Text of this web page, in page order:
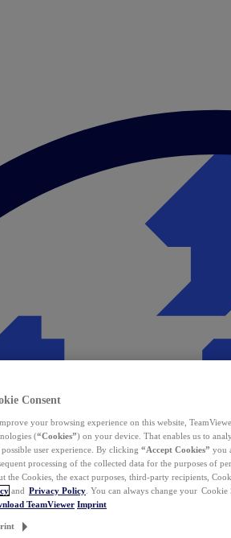
Consent
your browsing experience on this website,
(“Cookies”) on your device. That enables us to
possible user experience. By clicking “Accept Cookies” you
processing of the collected data for the purposes of
the Cookies, the exact purposes, third-party recipients,
and Privacy Policy . You can always change your
TeamViewer Imprint